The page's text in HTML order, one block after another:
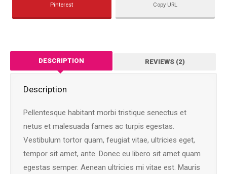
Pinterest Copy URL
DESCRIPTION REVIEWS (2)
Description
Pellentesque habitant morbi tristique senectus et
netus et malesuada fames ac turpis egestas.
Vestibulum tortor quam, feugiat vitae, ultricies eget,
tempor sit amet, ante. Donec eu libero sit amet quam
egestas semper. Aenean ultricies mi vitae est. Mauris